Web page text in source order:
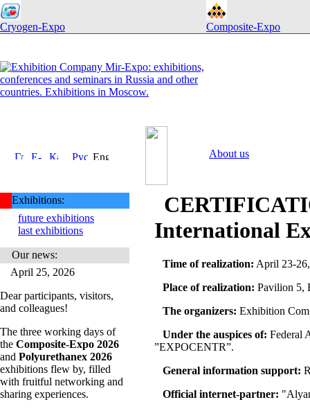
Cryogen-Expo Composite-Expo
About us
Exhibitions:
future exhibitions
last exhibitions
Our news:
April 25, 2026
Dear participants, visitors,
and colleagues!
The three working days of
the Composite-Expo 2026
and Polyurethanex 2026
exhibitions flew by, filled
with fruitful networking and
sharing experiences.
International
Time of realization: April 23-
Place of realization: Pavilion 5,
The organizers: Exhibition
Under the auspices of: Federal
”EXPOCENTR”.
General information support:
Official internet-partner: "